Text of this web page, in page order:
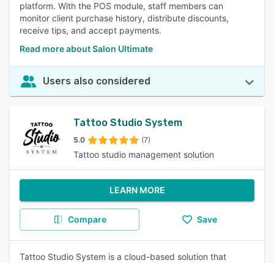
platform. With the POS module, staff members can
monitor client purchase history, distribute discounts,
receive tips, and accept payments.
Read more about Salon Ultimate
Users also considered
Tattoo Studio System
5.0 (7)
Tattoo studio management solution
LEARN MORE
Compare Save
Tattoo Studio System is a cloud-based solution that